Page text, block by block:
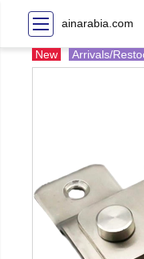
ainarabia.com
New Arrivals/